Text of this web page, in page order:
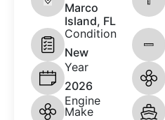
Marco
Island, FL
Condition
New
Year
2026
Engine
Make